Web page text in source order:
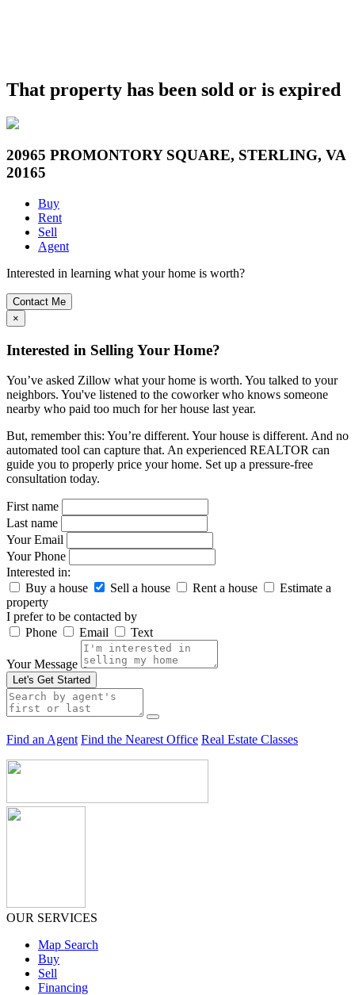
That property has been sold or is expired
20965 PROMONTORY SQUARE, STERLING, VA
20165
Buy
Rent
Sell
Agent
Interested in learning what your home is worth?
Contact Me
×
Interested in Selling Your Home?
You’ve asked Zillow what your home is worth. You talked to your
neighbors. You've listened to the coworker who knows someone
nearby who paid too much for her house last year.
But, remember this: You’re different. Your house is different. And no
automated tool can capture that. An experienced REALTOR can
guide you to properly price your home. Set up a pressure-free
consultation today.
First name
Last name
Your Email
Your Phone
Interested in:
Buy a house
Sell a house Rent a house
Estimate a
property
I prefer to be contacted by
Phone
Email Text
Your Message
Let's Get Started
Find an Agent Find the Nearest Office Real Estate Classes
OUR SERVICES
Map Search
Buy
Sell
Financing